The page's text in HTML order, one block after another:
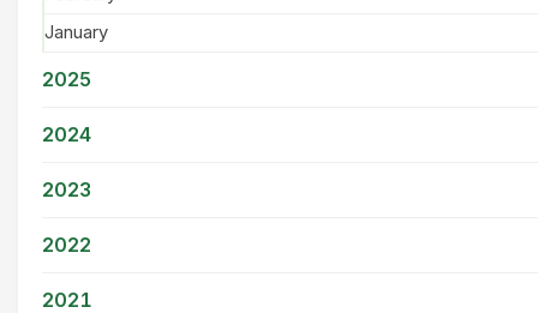
January
2025
2024
2023
2022
2021